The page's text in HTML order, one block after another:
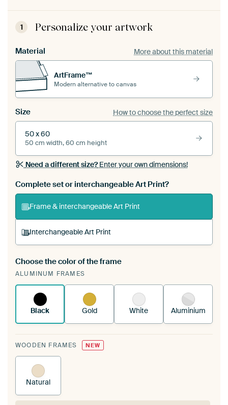
1 Personalize your artwork
Material More about this material
ArtFrame™
Modern alternative to canvas
Size How to choose the perfect size
50 x 60
50 cm width, 60 cm height
Need a different size?Enter your own dimensions!
Complete set or interchangeable Art Print?
Frame & interchangeable Art Print
Interchangeable Art Print
A changeable Art Print is stretched into your
existing ArtFrame™
Choose the color of the frame
ALUMINUM FRAMES
Black Gold White Aluminium
WOODEN FRAMES NEW
Natural